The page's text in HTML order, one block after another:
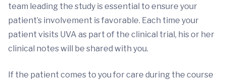
team leading the study is essential to ensure your
patient’s involvement is favorable. Each time your
patient visits UVA as part of the clinical trial, his or her
clinical notes will be shared with you.
If the patient comes to you for care during the course